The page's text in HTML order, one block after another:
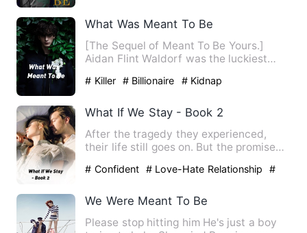
What Was Meant To Be
[The Sequel of Meant To Be Yours.]
Aidan Flint Waldorf was the luckiest
# Killer # Billionaire # Kidnap
What If We Stay - Book 2
After the tragedy they experienced,
their life still goes on. But the promise
# Confident # Love-Hate Relationship
#
We Were Meant To Be
Please stop hitting him He's just a boy